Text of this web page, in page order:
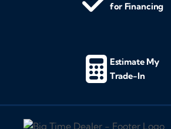
for Financing
Estimate My
Trade-In